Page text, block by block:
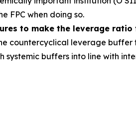
FPC when doing so.
to make the leverage
countercyclical leverage buffer
buffers into line with